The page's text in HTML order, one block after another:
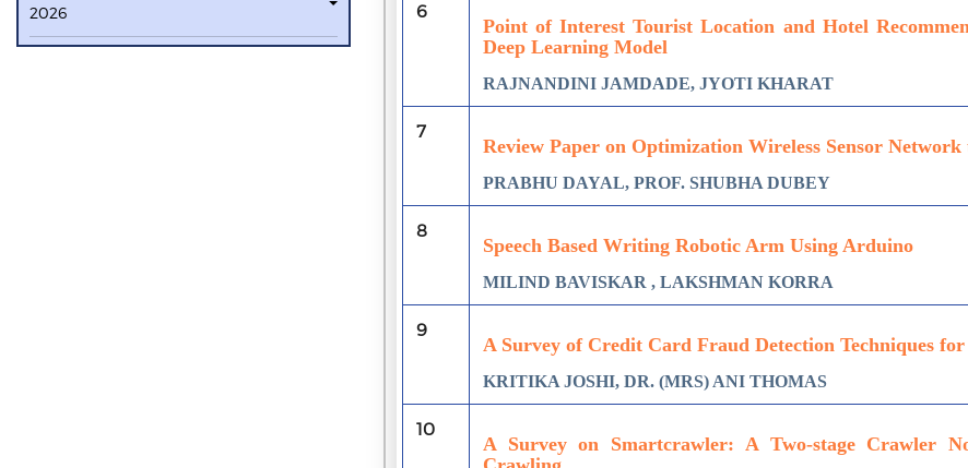
2026 6
Point of Interest Tourist Location and Hotel
Deep Learning Model
RAJNANDINI JAMDADE, JYOTI KHARAT
7
Review Paper on Optimization Wireless Sensor Network
PRABHU DAYAL, PROF. SHUBHA DUBEY
8
Speech Based Writing Robotic Arm Using Arduino
MILIND BAVISKAR , LAKSHMAN KORRA
9
A Survey of Credit Card Fraud Detection Techniques
KRITIKA JOSHI, DR. (MRS) ANI THOMAS
10
A Survey on Smartcrawler: A Two-stage Crawler